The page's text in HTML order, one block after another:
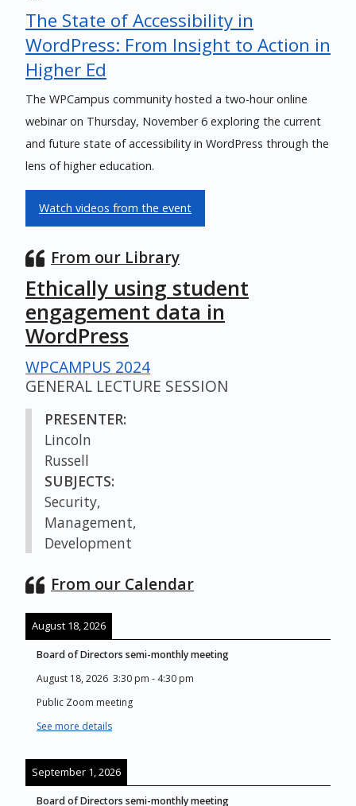
The State of Accessibility in
WordPress: From Insight to Action in
Higher Ed
The WPCampus community hosted a two-hour online
webinar on Thursday, November 6 exploring the current
and future state of accessibility in WordPress through the
lens of higher education.
Watch videos from the event
From our Library
Ethically using student
engagement data in
WordPress
WPCAMPUS 2024
GENERAL LECTURE SESSION
PRESENTER:
Lincoln
Russell
SUBJECTS:
Security,
Management,
Development
From our Calendar
August 18, 2026
Board of Directors semi-monthly meeting
August 18, 2026 3:30 pm - 4:30 pm
Public Zoom meeting
See more details
September 1, 2026
Board of Directors semi-monthly meeting